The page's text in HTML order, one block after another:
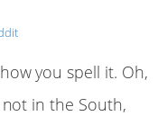
you spell it. Oh,
not in the South,